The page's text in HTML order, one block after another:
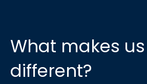
What makes us
different?